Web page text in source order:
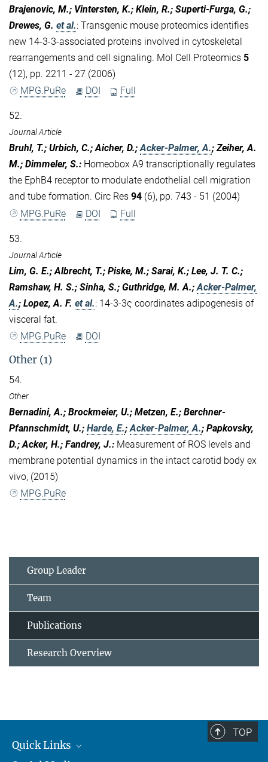
Brajenovic, M.; Vintersten, K.; Klein, R.; Superti-Furga, G.;
Drewes, G. et al.: Transgenic mouse proteomics identifies
new 14-3-3-associated proteins involved in cytoskeletal
rearrangements and cell signaling. Mol Cell Proteomics 5
(12), pp. 2211 - 27 (2006)
MPG.PuRe
DOI Full
52.
Journal Article
Bruhl, T.; Urbich, C.; Aicher, D.;Acker-Palmer, A.; Zeiher, A.
M.; Dimmeler, S.: Homeobox A9 transcriptionally regulates
the EphB4 receptor to modulate endothelial cell migration
and tube formation. Circ Res 94 (6), pp. 743 - 51 (2004)
MPG.PuRe
DOI Full
53.
Journal Article
Lim, G. E.; Albrecht, T.; Piske, M.; Sarai, K.; Lee, J. T. C.;
Ramshaw, H. S.; Sinha, S.; Guthridge, M. A.; Acker-Palmer,
A.; Lopez, A. F. et al.: 14-3-3ς coordinates adipogenesis of
visceral fat.
MPG.PuRe
DOI
Other (1)
54.
Other
Bernadini, A.; Brockmeier, U.; Metzen, E.; Berchner-
Pfannschmidt, U.; Harde, E.;Acker-Palmer, A.; Papkovsky,
D.; Acker, H.; Fandrey, J.: Measurement of ROS levels and
membrane potential dynamics in the intact carotid body ex
vivo, (2015)
MPG.PuRe
Group Leader
Team
Publications
Research Overview
TOP
Quick Links